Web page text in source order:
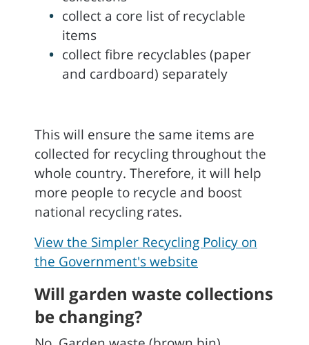
collect a core list of recyclable
items
collect fibre recyclables (paper
and cardboard) separately
This will ensure the same items are
collected for recycling throughout the
whole country. Therefore, it will help
more people to recycle and boost
national recycling rates.
View the Simpler Recycling Policy on
the Government's website
Will garden waste collections
be changing?